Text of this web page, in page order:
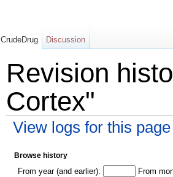
Revision
Cortex"
View logs for this page
Browse history
From year (and earlier): From
CrudeDrug Discussion